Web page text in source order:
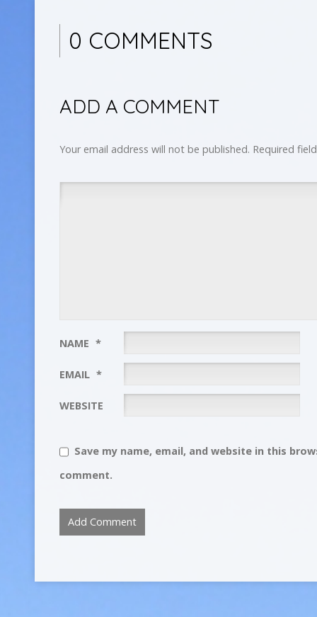
0 COMMENTS
ADD A COMMENT
Your email address will not be published. Required
NAME *
EMAIL *
WEBSITE
Save my name, email, and website in this
comment.